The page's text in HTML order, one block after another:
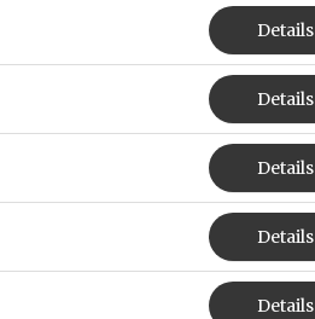
Details
Details
Details
Details
Details